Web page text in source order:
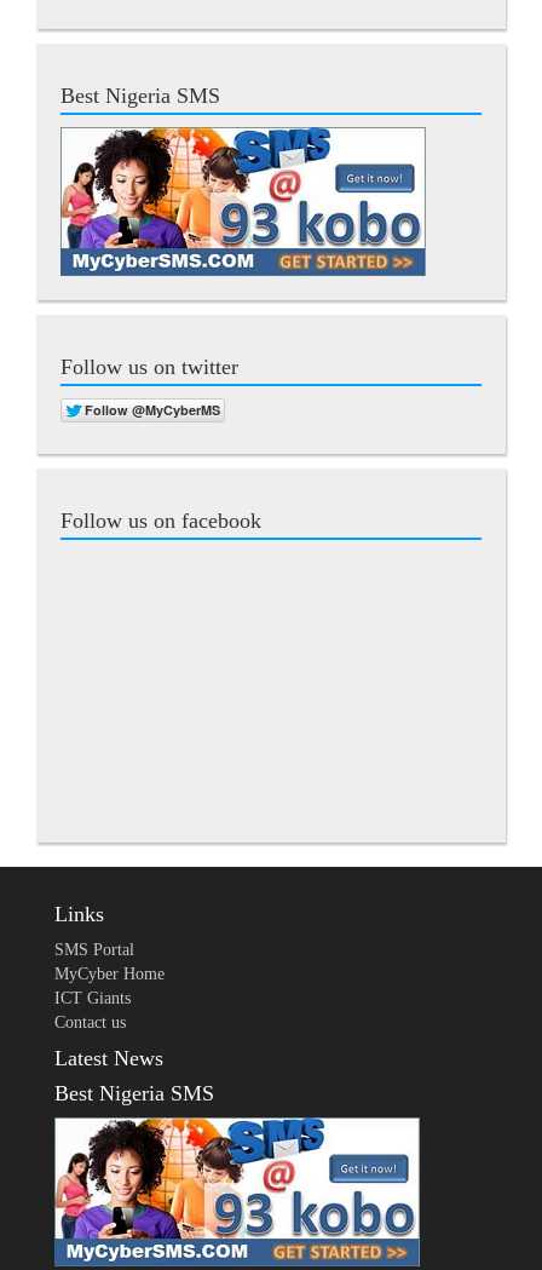
Best Nigeria SMS
Follow us on twitter
Follow us on facebook
Links
SMS Portal
MyCyber Home
ICT Giants
Contact us
Latest News
Best Nigeria SMS